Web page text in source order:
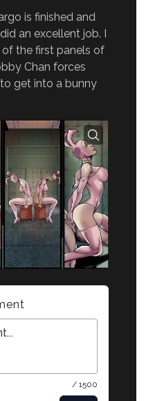
is finished and
an excellent job. I
the first panels of
Chan forces
get into a bunny
/ 1500